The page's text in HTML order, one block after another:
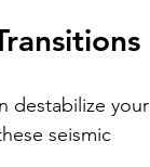
destabilize your
seismic